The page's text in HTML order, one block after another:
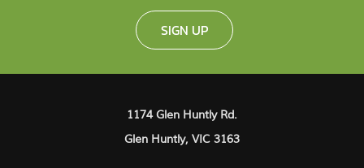
SIGN UP
1174 Glen Huntly Rd.
Glen Huntly, VIC 3163